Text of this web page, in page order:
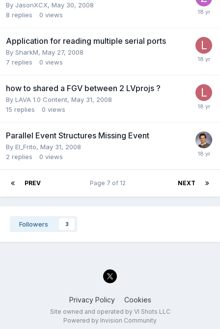
By JasonXCX, May 30, 2008
8 replies 0 views
Application for reading multiple serial ports
By SharkM, May 27, 2008
7 replies 0 views
how to shared a FGV between 2 LVprojs ?
By LAVA 1.0 Content, May 31, 2008
15 replies 0 views
Parallel Event Structures Missing Event
By El_Frito, May 31, 2008
2 replies 0 views
PREV NEXT
Page 7 of 12
Followers 3
Privacy Policy Cookies
Site owned and operated by VI Shots LLC
Powered by Invision Community